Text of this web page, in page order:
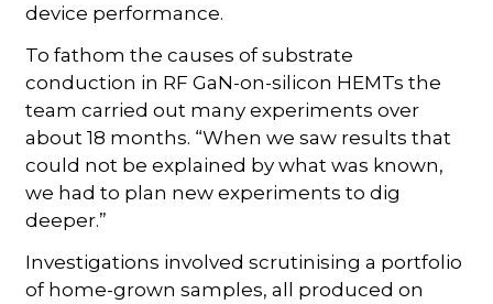
device performance.
To fathom the causes of substrate
conduction in RF GaN-on-silicon HEMTs the
team carried out many experiments over
about 18 months. “When we saw results that
could not be explained by what was known,
we had to plan new experiments to dig
deeper.”
Investigations involved scrutinising a portfolio
of home-grown samples, all produced on